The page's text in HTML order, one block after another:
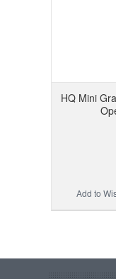
HQ Mini
Add to